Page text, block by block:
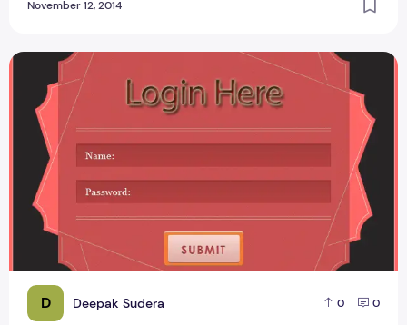
November 12, 2014
D Deepak Sudera 0 0
Techieswagger Login Form Design PSD #1